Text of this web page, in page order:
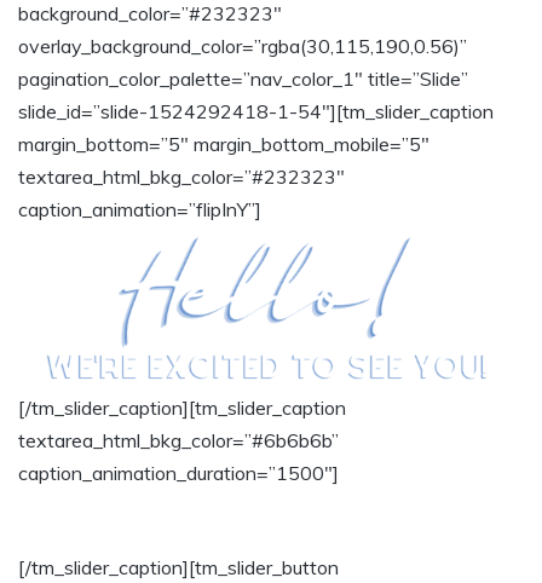
background_color=”#232323″
overlay_background_color=”rgba(30,115,190,0.56)”
pagination_color_palette=”nav_color_1″ title=”Slide”
slide_id=”slide-1524292418-1-54″][tm_slider_caption
margin_bottom=”5″ margin_bottom_mobile=”5″
textarea_html_bkg_color=”#232323″
caption_animation=”flipInY”]
[/tm_slider_caption][tm_slider_caption
textarea_html_bkg_color=”#6b6b6b”
caption_animation_duration=”1500″]
[/tm_slider_caption][tm_slider_button